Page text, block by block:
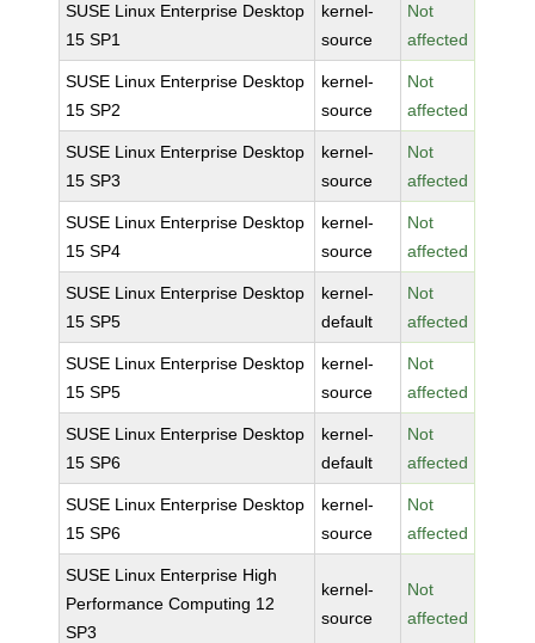
SUSE Linux Enterprise Desktop
15 SP1
kernel-
source
Not
affected
SUSE Linux Enterprise Desktop
15 SP2
kernel-
source
Not
affected
SUSE Linux Enterprise Desktop
15 SP3
kernel-
source
Not
affected
SUSE Linux Enterprise Desktop
15 SP4
kernel-
source
Not
affected
SUSE Linux Enterprise Desktop
15 SP5
kernel-
default
Not
affected
SUSE Linux Enterprise Desktop
15 SP5
kernel-
source
Not
affected
SUSE Linux Enterprise Desktop
15 SP6
kernel-
default
Not
affected
SUSE Linux Enterprise Desktop
15 SP6
kernel-
source
Not
affected
SUSE Linux Enterprise High
Performance Computing 12
SP3
kernel-
source
Not
affected